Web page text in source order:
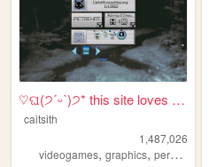
♡ଘ(੭ˊᵕˋ)੭* this site loves y...
caitsith
1,487,026
videogames, graphics, personal